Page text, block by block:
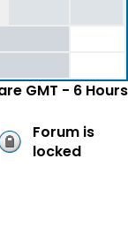
GMT - 6 Hours
Forum is
locked